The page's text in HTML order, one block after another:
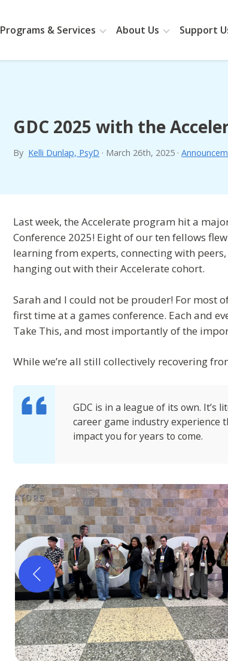
Programs & Services About Us Support
GDC 2025 with the
By Kelli Dunlap, PsyD · March 26th, 2025 ·
Last week, the Accelerate program hit a
Conference 2025! Eight of our ten fellows
learning from experts, connecting with
hanging out with their Accelerate cohort.
Sarah and I could not be prouder! For most
first time at a games conference. Each and
Take This, and most importantly of the
While we’re all still collectively recovering
GDC is in a league of its own.
career game industry experience
impact you for years to come.